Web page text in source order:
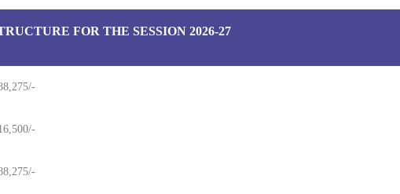
FOR THE SESSION 2026-27